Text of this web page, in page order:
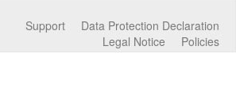
Data Protection Declaration
Support
Policies
Legal Notice